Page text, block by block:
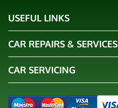
USEFUL LINKS
CAR REPAIRS & SERVICES
CAR SERVICING